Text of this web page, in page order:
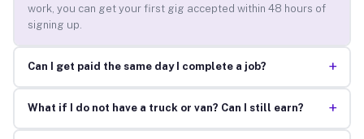
work, you can get your first gig accepted within 48 hours of
signing up.
Can I get paid the same day I complete a job? +
What if I do not have a truck or van? Can I still earn? +